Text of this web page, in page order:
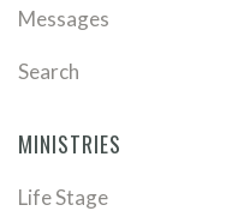
Messages
Search
MINISTRIES
Life Stage